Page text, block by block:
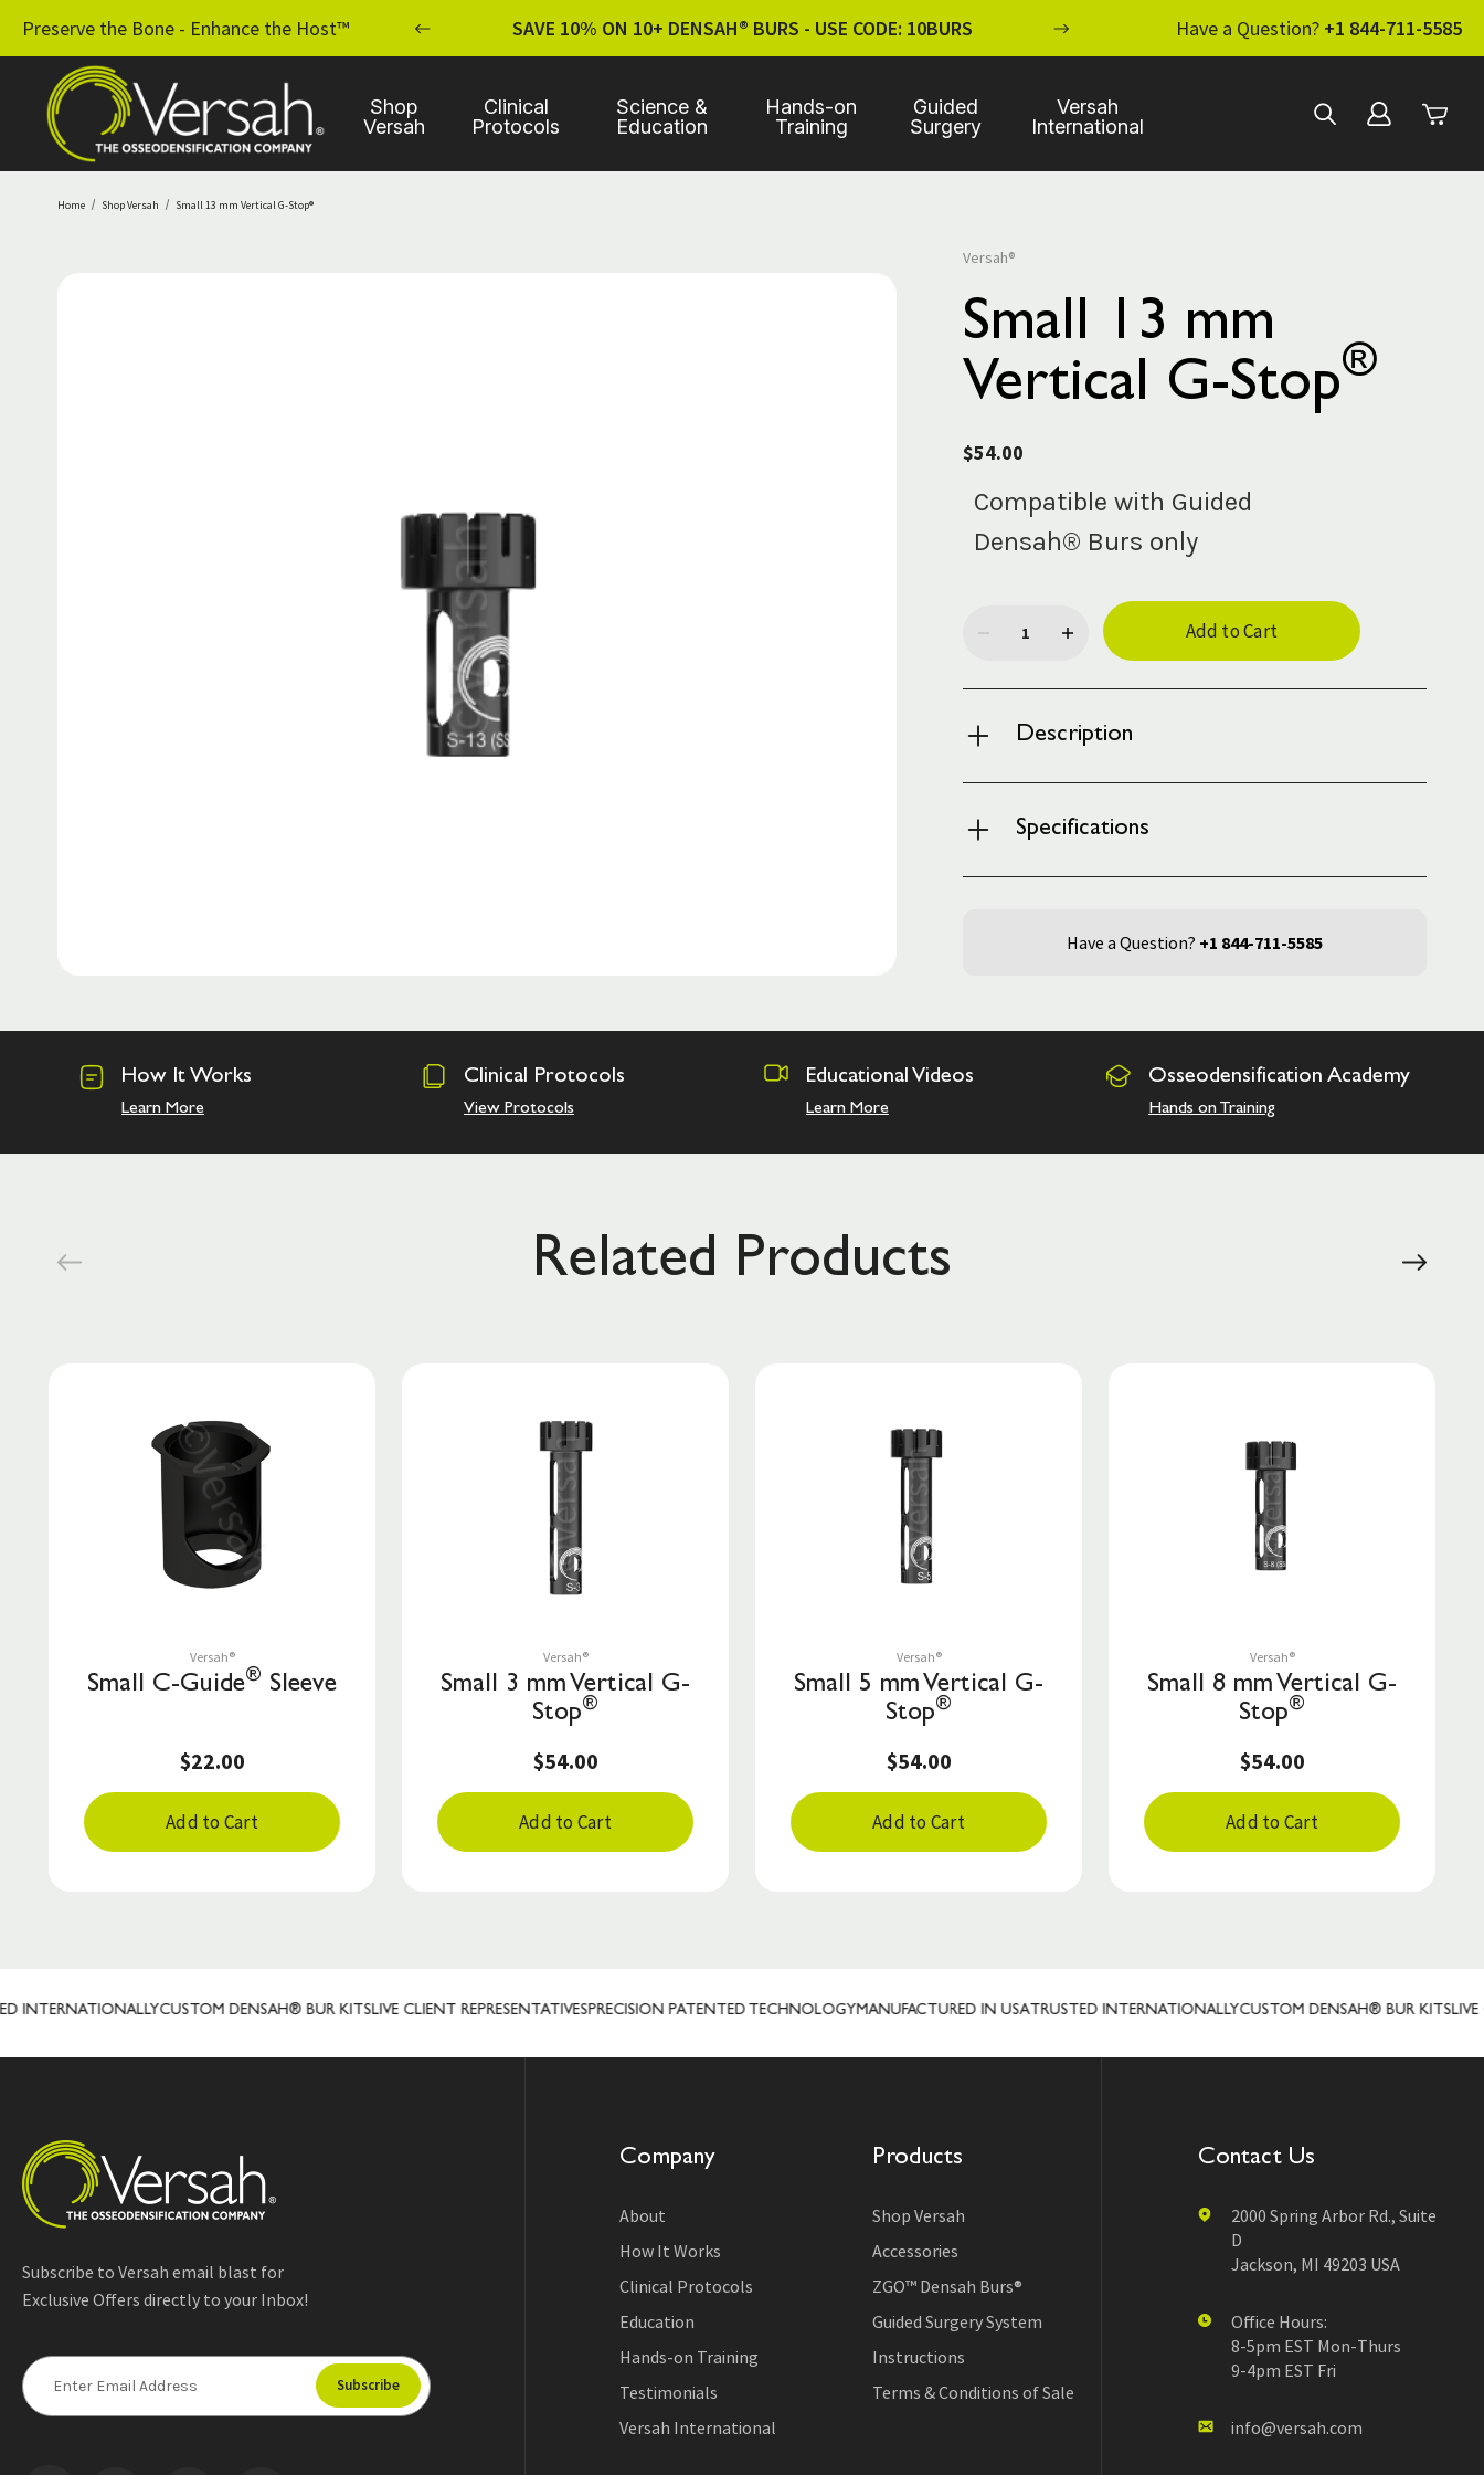
Preserve the Bone - Enhance the Host™
PRACTICE WITH OSSEODENSIFICATION SAVE 10% ON 10+ DENSAH® BURS - USE CODE: 10BURS ENHANCE YOUR STANDARD OF CARE
Have a Question? +1 844-711-5585
Shop
Versah
Clinical
Protocols
Science &
Education
Hands-on
Training
Guided
Surgery
Versah
International
Home Shop Versah Small 13 mm Vertical G-Stop®
Versah®
Small 13 mm
Vertical G-Stop®
$54.00
Compatible with Guided
Densah® Burs only
Stock:
Description
Specifications
Have a Question? +1 844-711-5585
How It Works
Learn More
Clinical Protocols
View Protocols
Educational Videos
Learn More
Osseodensification Academy
Hands on Training
Related Products
Save to List
Versah®
Small C-Guide® Sleeve
$22.00
Add to Cart
Save to List
Versah®
Small 3 mm Vertical G-
Stop®
$54.00
Add to Cart
Save to List
Versah®
Small 5 mm Vertical G-
Stop®
$54.00
Add to Cart
Save to List
Versah®
Small 8 mm Vertical G-
Stop®
$54.00
Add to Cart
CUSTOM DENSAH® BUR KITSLIVE CLIENT REPRESENTATIVES PRECISION PATENTED TECHNOLOGYMANUFACTURED IN USA TRUSTED INTERNATIONALLYCUSTOM DENSAH® BUR KITSLIVE
Subscribe to Versah email blast for
Exclusive Offers directly to your Inbox!
E
m
a
Company
About
How It Works
Clinical Protocols
Education
Hands-on Training
Testimonials
Versah International
Products
Shop Versah
Accessories
ZGO™ Densah Burs®
Guided Surgery System
Instructions
Terms & Conditions of Sale
Contact Us
2000 Spring Arbor Rd., Suite
D
Jackson, MI 49203 USA
Office Hours:
8-5pm EST Mon-Thurs
9-4pm EST Fri
info@versah.com